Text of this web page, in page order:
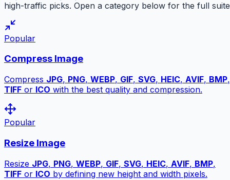
high-traffic picks. Open a category below for the full
Popular
Compress Image
Compress JPG, PNG, WEBP, GIF, SVG, HEIC, AVIF, BMP,
TIFF or ICO with the best quality and compression.
Popular
Resize Image
Resize JPG, PNG, WEBP, GIF, SVG, HEIC, AVIF, BMP,
TIFF or ICO by defining new height and width pixels.